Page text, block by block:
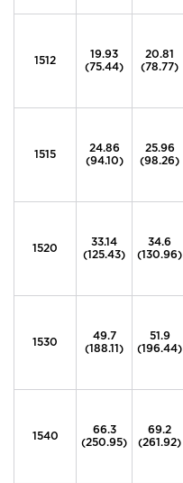
1512
19.93
(75.44)
20.81
(78.77)
1515
24.86
(94.10)
25.96
(98.26)
1520
33.14
(125.43)
34.6
(130.96)
1530
49.7
(188.11)
51.9
(196.44)
1540
66.3
(250.95)
69.2
(261.92)